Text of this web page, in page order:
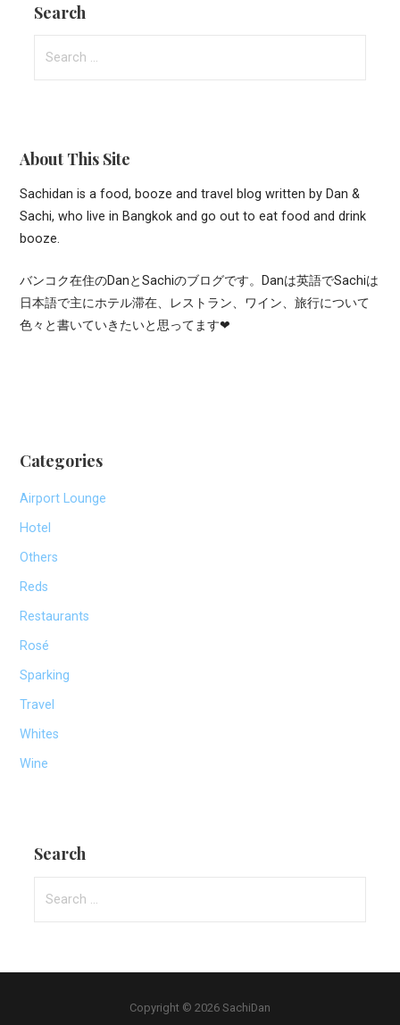
Search
for:
About This Site
Sachidan is a food, booze and travel blog written by Dan &
Sachi, who live in Bangkok and go out to eat food and drink
booze.
バンコク在住のDanとSachiのブログです。Danは英語でSachiは
日本語で主にホテル滞在、レストラン、ワイン、旅行について
色々と書いていきたいと思ってます❤
Categories
Airport Lounge
Hotel
Others
Reds
Restaurants
Rosé
Sparking
Travel
Whites
Wine
Search
for:
Copyright © 2026 SachiDan